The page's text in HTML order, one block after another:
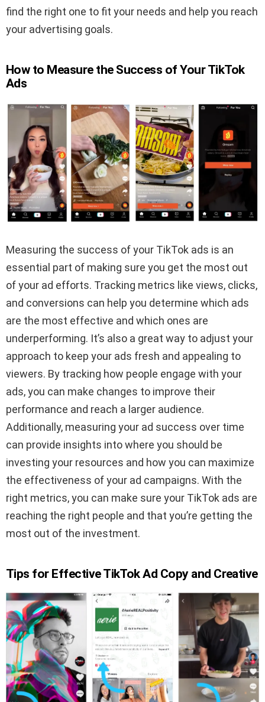
find the right one to fit your needs and help you reach
your advertising goals.
How to Measure the Success of Your TikTok
Ads
Measuring the success of your TikTok ads is an
essential part of making sure you get the most out
of your ad efforts. Tracking metrics like views, clicks,
and conversions can help you determine which ads
are the most effective and which ones are
underperforming. It’s also a great way to adjust your
approach to keep your ads fresh and appealing to
viewers. By tracking how people engage with your
ads, you can make changes to improve their
performance and reach a larger audience.
Additionally, measuring your ad success over time
can provide insights into where you should be
investing your resources and how you can maximize
the effectiveness of your ad campaigns. With the
right metrics, you can make sure your TikTok ads are
reaching the right people and that you’re getting the
most out of the investment.
Tips for Effective TikTok Ad Copy and Creative